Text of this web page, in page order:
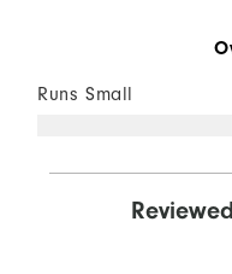
Runs Small